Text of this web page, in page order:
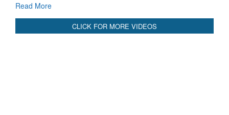
Read More
CLICK FOR MORE VIDEOS